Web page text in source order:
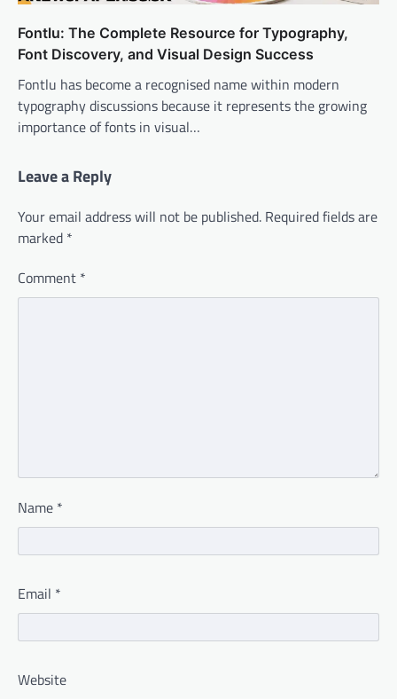
Fontlu: The Complete Resource for Typography,
Font Discovery, and Visual Design Success
Fontlu has become a recognised name within modern
typography discussions because it represents the growing
importance of fonts in visual…
Leave a Reply
Your email address will not be published. Required fields are
marked *
Comment *
Name *
Email *
Website